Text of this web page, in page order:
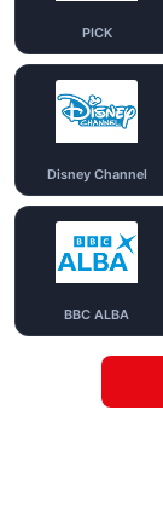
PICK
Disney Channel
BBC ALBA